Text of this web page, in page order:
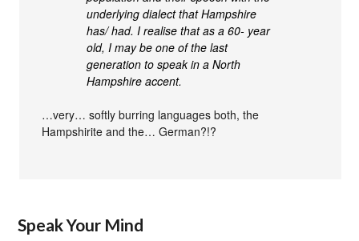
underlying dialect that Hampshire
has/ had. I realise that as a 60- year
old, I may be one of the last
generation to speak in a North
Hampshire accent.
…very… softly burring languages both, the
Hampshirite and the… German?!?
Speak Your Mind